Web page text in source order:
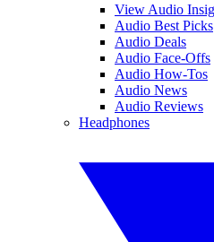
View Audio
Audio Best Picks
Audio Deals
Audio Face-Offs
Audio How-Tos
Audio News
Audio Reviews
Headphones